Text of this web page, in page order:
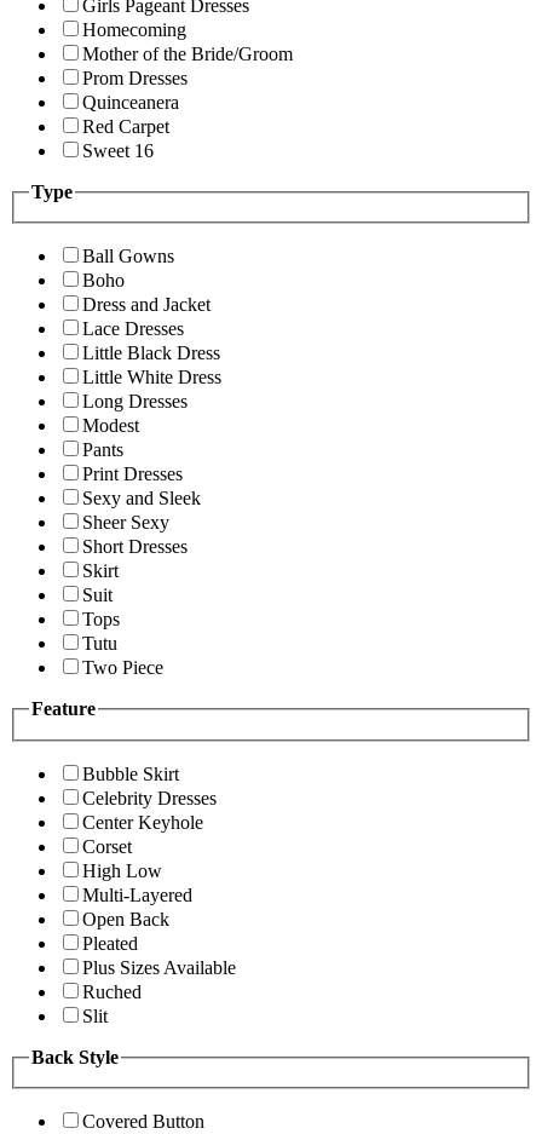
Girls Pageant Dresses
Homecoming
Mother of the Bride/Groom
Prom Dresses
Quinceanera
Red Carpet
Sweet 16
Type
Ball Gowns
Boho
Dress and Jacket
Lace Dresses
Little Black Dress
Little White Dress
Long Dresses
Modest
Pants
Print Dresses
Sexy and Sleek
Sheer Sexy
Short Dresses
Skirt
Suit
Tops
Tutu
Two Piece
Feature
Bubble Skirt
Celebrity Dresses
Center Keyhole
Corset
High Low
Multi-Layered
Open Back
Pleated
Plus Sizes Available
Ruched
Slit
Back Style
Covered Button